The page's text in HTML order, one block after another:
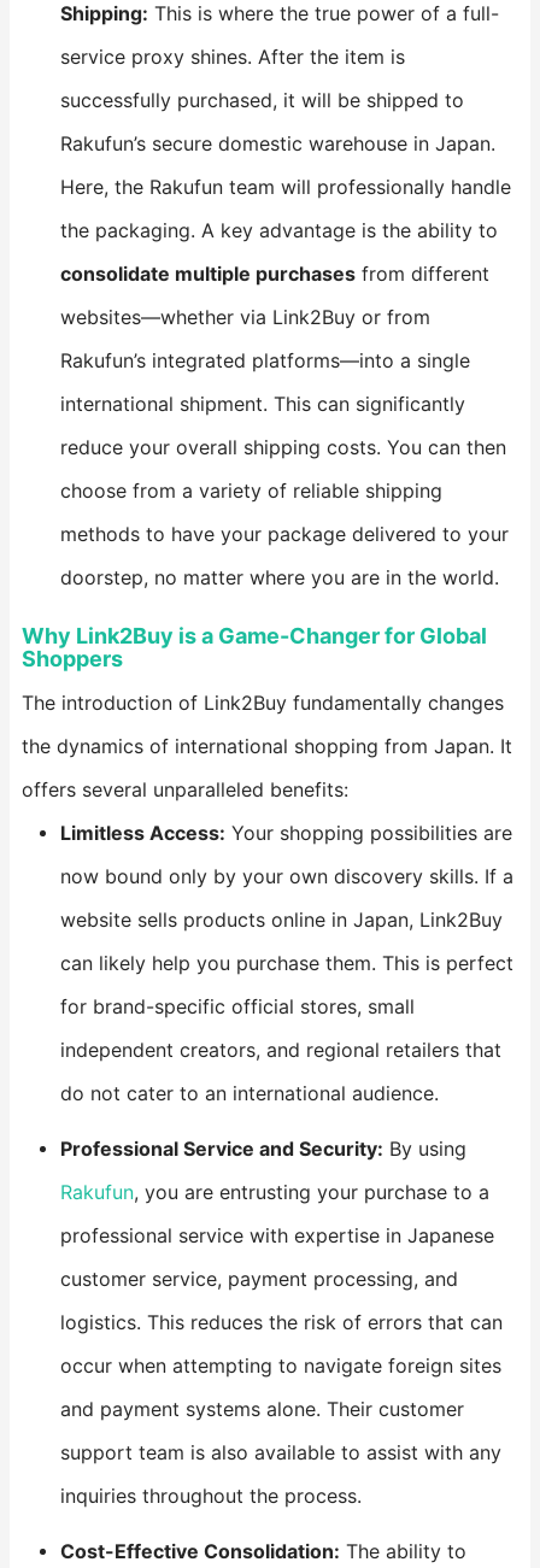
Shipping:​ ​ This is where the true power of a full-
service proxy shines. After the item is
successfully purchased, it will be shipped to
Rakufun’s secure domestic warehouse in Japan.
Here, the Rakufun team will professionally handle
the packaging. A key advantage is the ability to ​
consolidate multiple purchases​​ from different
websites—whether via Link2Buy or from
Rakufun’s integrated platforms—into a single
international shipment. This can significantly
reduce your overall shipping costs. You can then
choose from a variety of reliable shipping
methods to have your package delivered to your
doorstep, no matter where you are in the world.
Why Link2Buy is a Game-Changer for Global
Shoppers​
The introduction of Link2Buy fundamentally changes
the dynamics of international shopping from Japan. It
offers several unparalleled benefits:
​Limitless Access:​ ​ Your shopping possibilities are
now bound only by your own discovery skills. If a
website sells products online in Japan, Link2Buy
can likely help you purchase them. This is perfect
for brand-specific official stores, small
independent creators, and regional retailers that
do not cater to an international audience.
​Professional Service and Security:​ ​ By using
Rakufun, you are entrusting your purchase to a
professional service with expertise in Japanese
customer service, payment processing, and
logistics. This reduces the risk of errors that can
occur when attempting to navigate foreign sites
and payment systems alone. Their customer
support team is also available to assist with any
inquiries throughout the process.
​Cost-Effective Consolidation:​ ​ The ability to